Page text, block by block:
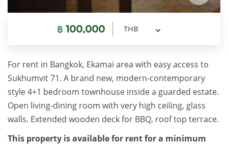
฿ 100,000 THB
For rent in Bangkok, Ekamai area with easy access to
Sukhumvit 71. A brand new, modern-contemporary
style 4+1 bedroom townhouse inside a guarded estate.
Open living-dining room with very high ceiling, glass
walls. Extended wooden deck for BBQ, roof top terrace.
This property is available for rent for a minimum